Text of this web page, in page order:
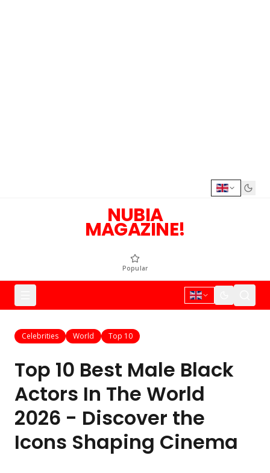
NUBIA
MAGAZINE!
Popular
Celebrities World Top 10
Top 10 Best Male Black
Actors In The World
2026 - Discover the
Icons Shaping Cinema